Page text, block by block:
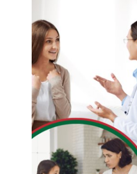
Business
Real Estate
General